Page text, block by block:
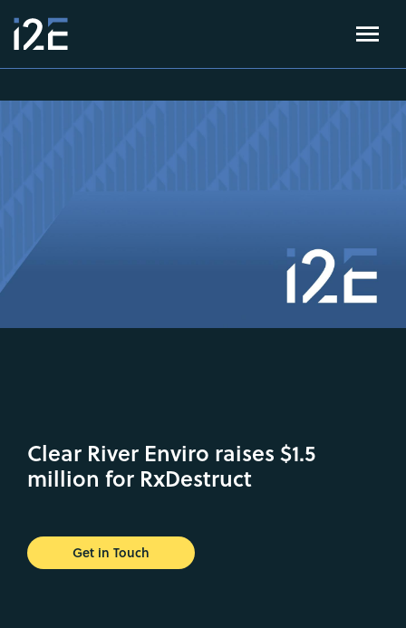
Clear River Enviro raises $1.5
million for RxDestruct
Get in Touch